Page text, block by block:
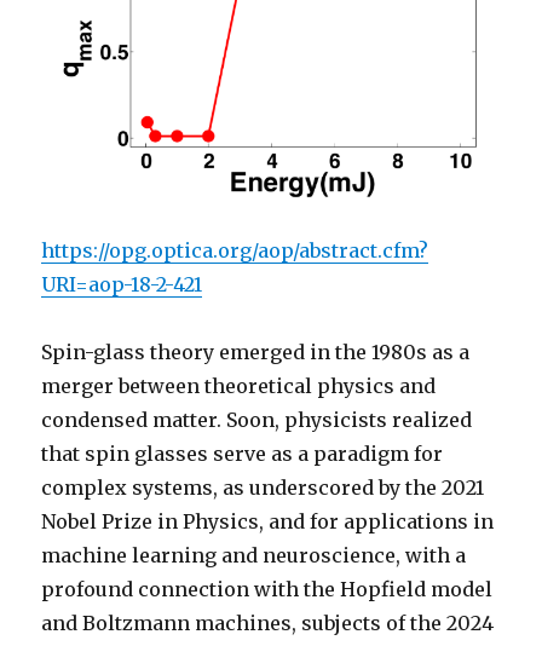
https://opg.optica.org/aop/abstract.cfm?
URI=aop-18-2-421
Spin-glass theory emerged in the 1980s as a
merger between theoretical physics and
condensed matter. Soon, physicists realized
that spin glasses serve as a paradigm for
complex systems, as underscored by the 2021
Nobel Prize in Physics, and for applications in
machine learning and neuroscience, with a
profound connection with the Hopfield model
and Boltzmann machines, subjects of the 2024